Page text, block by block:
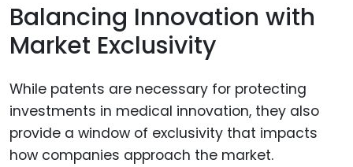
Balancing Innovation with
Market Exclusivity
While patents are necessary for protecting
investments in medical innovation, they also
provide a window of exclusivity that impacts
how companies approach the market.